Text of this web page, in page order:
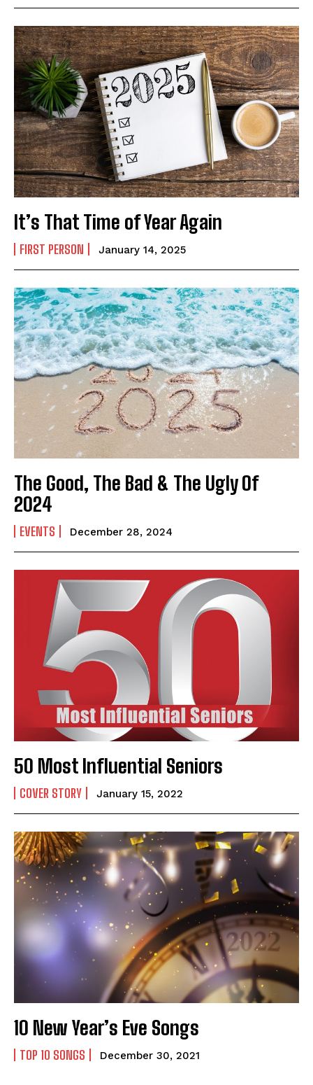
India’s #1 Destination for Seniors
Name*
First
Last
Email Address*
Mobile Number*
Yes, I would like to subscribe to the Seniors Today
Newsletter at no cost
SUBMIT
It’s That Time of Year Again
FIRST PERSON January 14, 2025
The Good, The Bad & The Ugly Of
2024
EVENTS December 28, 2024
50 Most Influential Seniors
COVER STORY January 15, 2022
10 New Year’s Eve Songs
TOP 10 SONGS December 30, 2021